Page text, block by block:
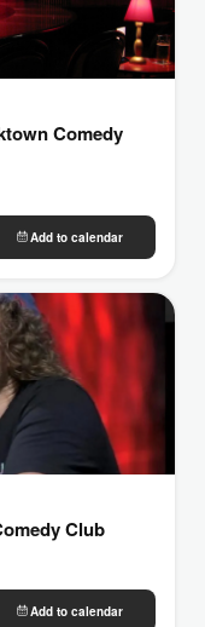
Comedy
Add to calendar
Club
Add to calendar